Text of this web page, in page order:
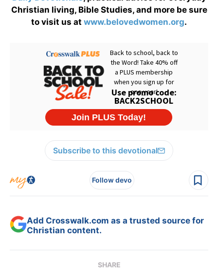
Christian living, Bible Studies, and more be sure
to visit us at www.belovedwomen.org.
Subscribe to this devotional
Follow devo
Add Crosswalk.com as a trusted source for
Christian content.
SHARE